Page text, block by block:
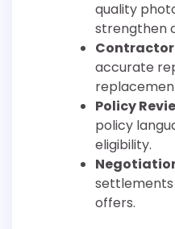
quality
strengthen
accurate
Policy
policy
eligibility.
offers.